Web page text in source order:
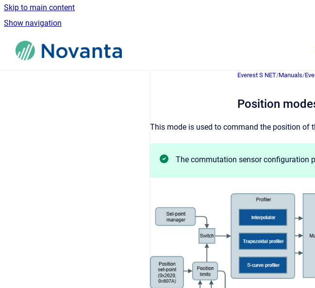
Skip to main content
Show navigation
Everest S NET/Manuals/
Position modes
This mode is used to command the position of
The commutation sensor configuration